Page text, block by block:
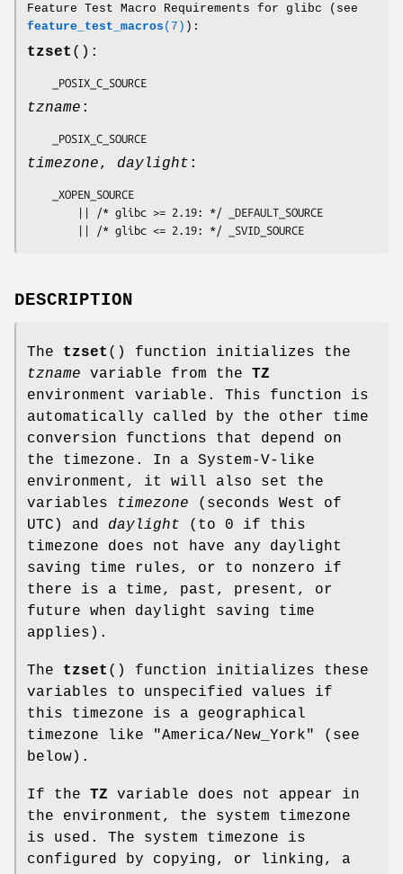
Feature Test Macro Requirements for glibc (see
feature_test_macros (7) ):
tzset ():
    _POSIX_C_SOURCE
tzname :
    _POSIX_C_SOURCE
timezone, daylight :
        || /* glibc <= 2.19: */ _SVID_SOURCE
DESCRIPTION
The tzset () function initializes the
tzname variable from the TZ
environment variable. This function is
automatically called by the other time
conversion functions that depend on
the timezone. In a System-V-like
environment, it will also set the
variables
timezone (seconds West of
UTC) and daylight (to 0 if this
timezone does not have any daylight
saving time rules, or to nonzero if
there is a time, past, present, or
future when daylight saving time
applies).
The tzset () function initializes these
variables to unspecified values if
this timezone is a geographical
timezone like "America/New_York" (see
below).
If the TZ variable does not appear in
the environment, the system timezone
is used. The system timezone is
configured by copying, or linking, a